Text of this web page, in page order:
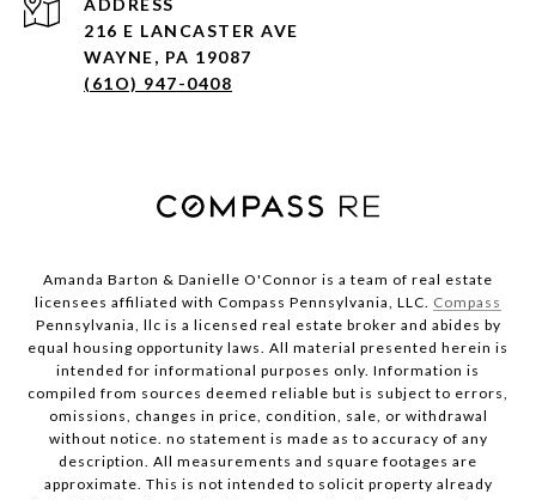
216 E LANCASTER AVE
WAYNE, PA 19087
(61O) 947-0408
Amanda Barton & Danielle O'Connor is a team of real estate
licensees affiliated with Compass Pennsylvania, LLC. Compass
Pennsylvania, llc is a licensed real estate broker and abides by
equal housing opportunity laws. All material presented herein is
intended for informational purposes only. Information is
compiled from sources deemed reliable but is subject to errors,
omissions, changes in price, condition, sale, or withdrawal
without notice. no statement is made as to accuracy of any
description. All measurements and square footages are
approximate. This is not intended to solicit property already